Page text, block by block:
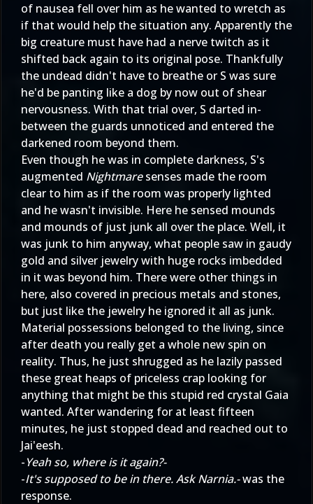
of nausea fell over him as he wanted to wretch as
if that would help the situation any. Apparently the
big creature must have had a nerve twitch as it
shifted back again to its original pose. Thankfully
the undead didn't have to breathe or S was sure
he'd be panting like a dog by now out of shear
nervousness. With that trial over, S darted in-
between the guards unnoticed and entered the
darkened room beyond them.
Even though he was in complete darkness, S's
augmented Nightmaresenses made the room
clear to him as if the room was properly lighted
and he wasn't invisible. Here he sensed mounds
and mounds of just junk all over the place. Well, it
was junk to him anyway, what people saw in gaudy
gold and silver jewelry with huge rocks imbedded
in it was beyond him. There were other things in
here, also covered in precious metals and stones,
but just like the jewelry he ignored it all as junk.
Material possessions belonged to the living, since
after death you really get a whole new spin on
reality. Thus, he just shrugged as he lazily passed
these great heaps of priceless crap looking for
anything that might be this stupid red crystal Gaia
wanted. After wandering for at least fifteen
minutes, he just stopped dead and reached out to
Jai'eesh.
-Yeah so, where is it again?-
-It's supposed to be in there. Ask Narnia.-was the
response.